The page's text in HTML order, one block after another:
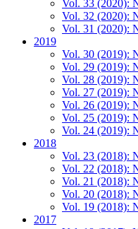
Vol. 33 (2020):
Vol. 32 (2020):
Vol. 31 (2020):
2019
Vol. 30 (2019):
Vol. 29 (2019):
Vol. 28 (2019):
Vol. 27 (2019):
Vol. 26 (2019):
Vol. 25 (2019):
Vol. 24 (2019):
2018
Vol. 23 (2018):
Vol. 22 (2018):
Vol. 21 (2018):
Vol. 20 (2018):
Vol. 19 (2018):
2017